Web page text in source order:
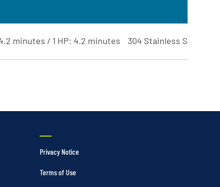
minutes / 1 HP: 4.2 minutes 304 Stainless Steel
Privacy Notice
Terms of Use